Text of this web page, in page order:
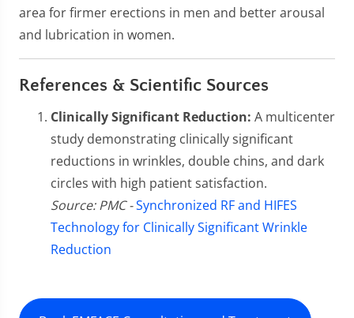
area for firmer erections in men and better arousal
and lubrication in women.
References & Scientific Sources
Clinically Significant Reduction: A multicenter
study demonstrating clinically significant
reductions in wrinkles, double chins, and dark
circles with high patient satisfaction.
Source: PMC -Synchronized RF and HIFES
Technology for Clinically Significant Wrinkle
Reduction